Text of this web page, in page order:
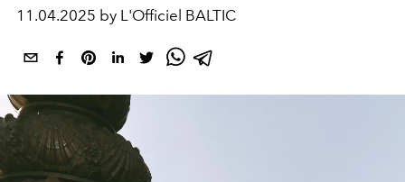
11.04.2025 by L'Officiel BALTIC